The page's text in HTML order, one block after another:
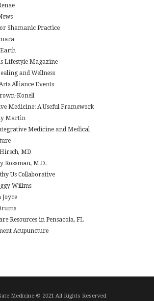
Shamanic Practice
Lifestyle Magazine
and Wellness
Alliance Events
Konell
Medicine: A Useful Framework
Martin
Medicine and Medical
MD
Rossman, M.D.
Us Collaborative
Willms
Joyce
Resources in Pensacola, FL
Acupuncture
Medicine © 2021 All Rights Reserved